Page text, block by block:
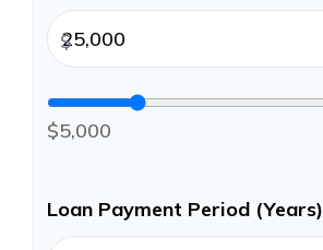
$
$5,000
Loan Payment Period (Years)